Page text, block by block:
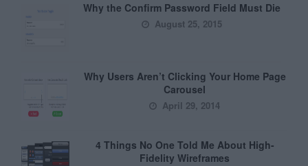
Why the Confirm Password Field Must Die
August 25, 2015
Why Users Aren’t Clicking Your Home Page
Carousel
April 29, 2014
4 Things No One Told Me About High-
Fidelity Wireframes